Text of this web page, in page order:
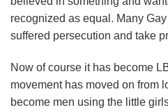
recognized as equal. Many
suffered persecution and take
Now of course it has become
movement has moved on from
become men using the little